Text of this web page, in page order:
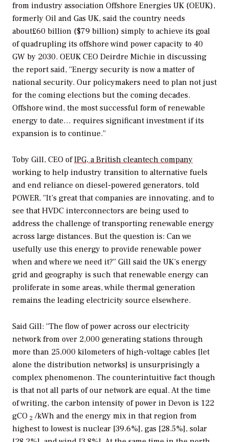
from industry association Offshore Energies UK (OEUK),
formerly Oil and Gas UK, said the country needs
about£60 billion ($79 billion) simply to achieve its goal
of quadrupling its offshore wind power capacity to 40
GW by 2030. OEUK CEO Deirdre Michie in discussing
the report said, “Energy security is now a matter of
national security. Our policymakers need to plan not just
for the coming elections but the coming decades.
Offshore wind, the most successful form of renewable
energy to date… requires significant investment if its
expansion is to continue.”
Toby Gill, CEO ofIPG, a British cleantech company
working to help industry transition to alternative fuels
and end reliance on diesel-powered generators, told
POWER, “It’s great that companies are innovating, and to
see that HVDC interconnectors are being used to
address the challenge of transporting renewable energy
across large distances. But the question is: Can we
usefully use this energy to provide renewable power
when and where we need it?” Gill said the UK’s energy
grid and geography is such that renewable energy can
proliferate in some areas, while thermal generation
remains the leading electricity source elsewhere.
Said Gill: “The flow of power across our electricity
network from over 2,000 generating stations through
more than 25,000 kilometers of high-voltage cables [let
alone the distribution networks] is unsurprisingly a
complex phenomenon. The counterintuitive fact though
is that not all parts of our network are equal. At the time
of writing, the carbon intensity of power in Devon is 122
gCO 2 /kWh and the energy mix in that region from
highest to lowest is nuclear [39.6%], gas [28.5%], solar